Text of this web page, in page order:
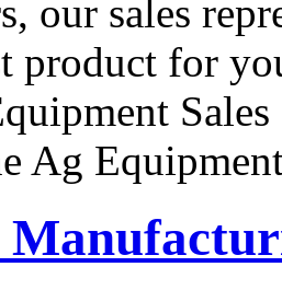
our sales
product for
Ag